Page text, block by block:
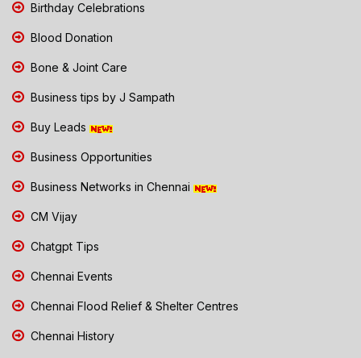
Birthday Celebrations
Blood Donation
Bone & Joint Care
Business tips by J Sampath
Buy Leads
Business Opportunities
Business Networks in Chennai
CM Vijay
Chatgpt Tips
Chennai Events
Chennai Flood Relief & Shelter Centres
Chennai History